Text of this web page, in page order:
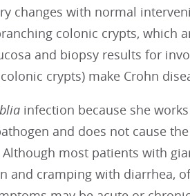
with normal
colonic crypts, which
and biopsy results for
crypts) make Crohn
infection because she
and does not cause
most patients with
and cramping with diarrhea,